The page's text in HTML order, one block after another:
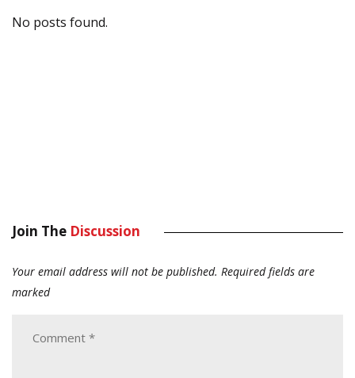
No posts found.
Join The Discussion
Your email address will not be published. Required fields are
marked